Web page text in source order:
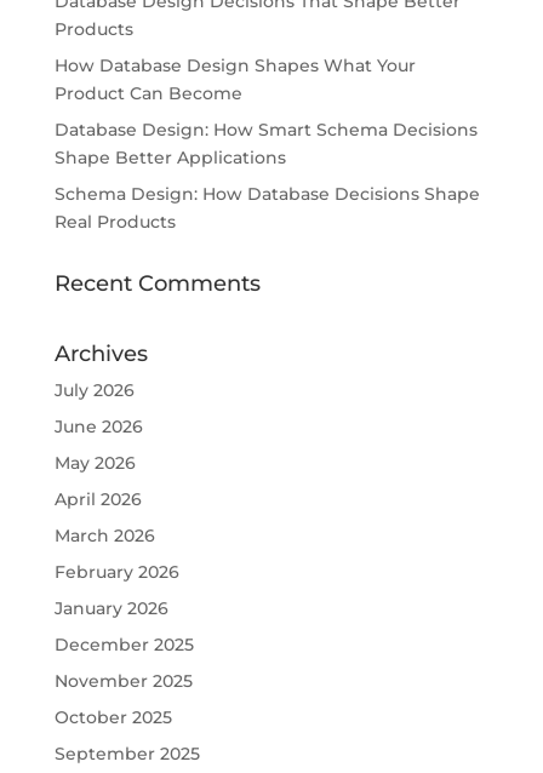
Products
How Database Design Shapes What Your
Product Can Become
Database Design: How Smart Schema Decisions
Shape Better Applications
Schema Design: How Database Decisions Shape
Real Products
Recent Comments
Archives
July 2026
June 2026
May 2026
April 2026
March 2026
February 2026
January 2026
December 2025
November 2025
October 2025
September 2025